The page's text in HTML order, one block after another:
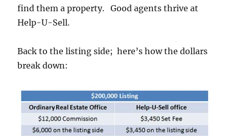
find them a property. Good agents thrive at
Help-U-Sell.
Back to the listing side; here’s how the dollars
break down: